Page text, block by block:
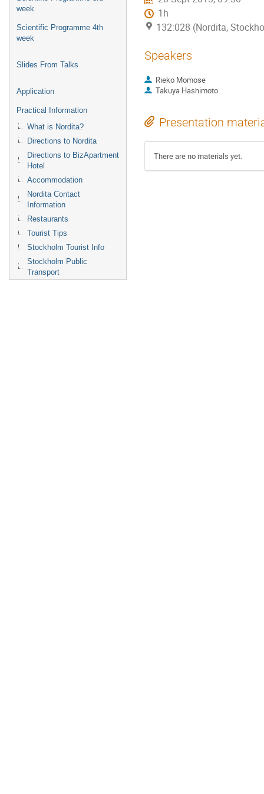
week
Scientific Programme 4th
week
Slides From Talks
Application
Practical Information
What is Nordita?
Directions to Nordita
Directions to BizApartment
Hotel
Accommodation
Nordita Contact
Information
Restaurants
Tourist Tips
Stockholm Tourist Info
Stockholm Public
Transport
1h
132:028 (Nordita,
Speakers
Rieko Momose
Takuya Hashimoto
Presentation
There are no materials yet.